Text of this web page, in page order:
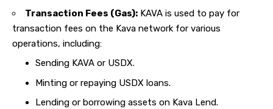
Transaction Fees (Gas): KAVA is used to pay for
transaction fees on the Kava network for various
operations, including:
Sending KAVA or USDX.
Minting or repaying USDX loans.
Lending or borrowing assets on Kava Lend.